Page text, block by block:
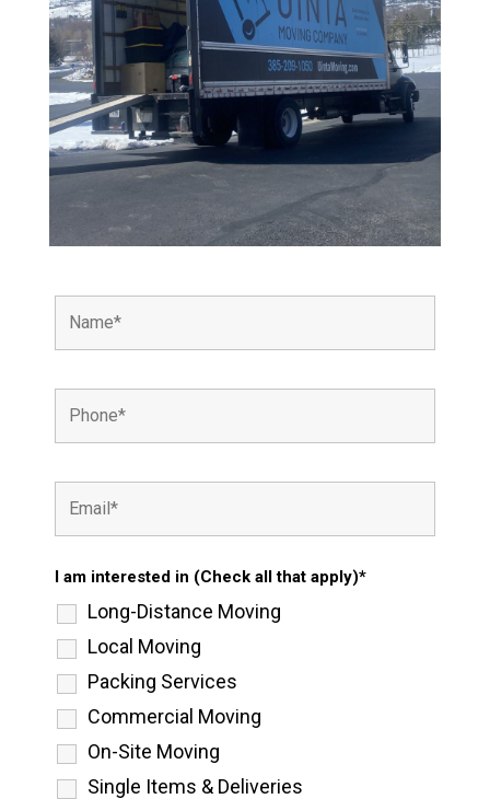
I am interested in (Check all that apply)*
Long-Distance Moving
Local Moving
Packing Services
Commercial Moving
On-Site Moving
Single Items & Deliveries